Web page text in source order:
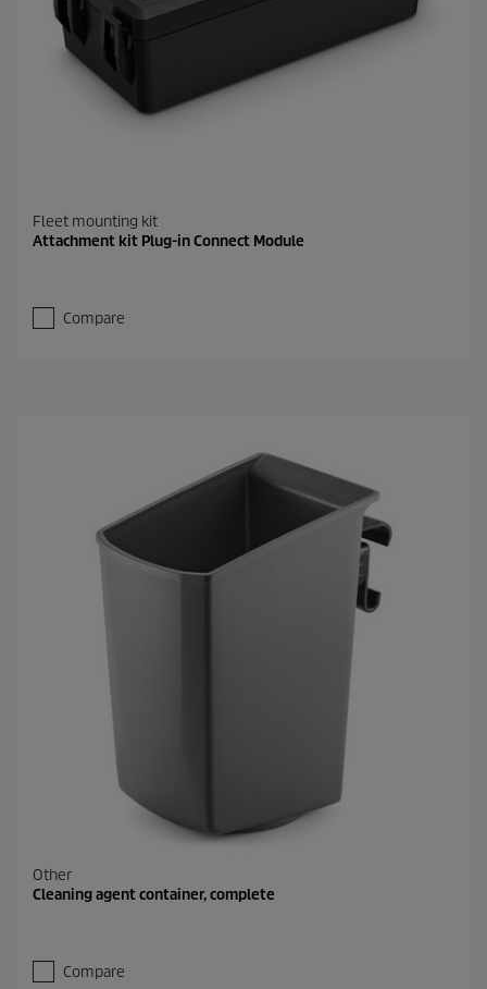
Fleet mounting kit
Attachment kit Plug-in Connect Module
Compare
Other
Cleaning agent container, complete
Compare